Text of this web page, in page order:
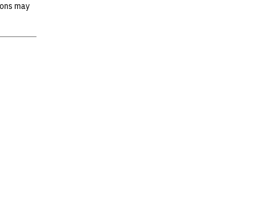
may